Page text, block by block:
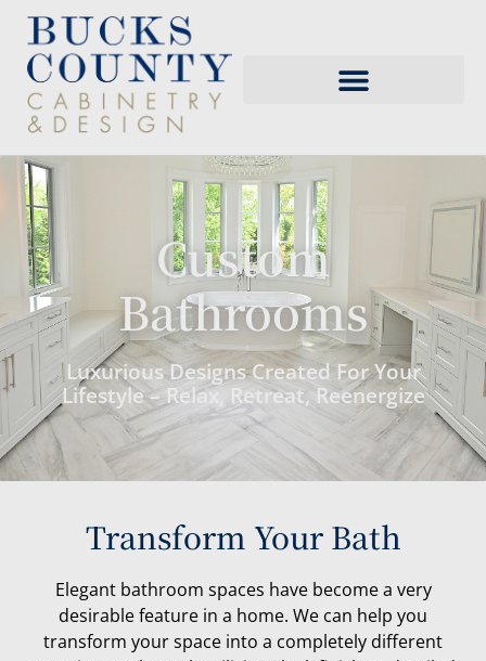
Custom
Bathrooms
Luxurious Designs Created For Your
Lifestyle – Relax, Retreat, Reenergize
Transform Your Bath
Elegant bathroom spaces have become a very
desirable feature in a home. We can help you
transform your space into a completely different